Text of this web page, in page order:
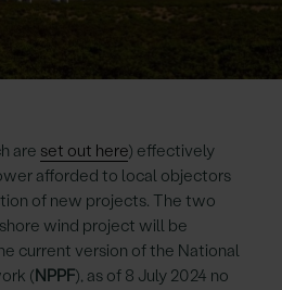
are set out here) effectively
afforded to local objectors
of new projects. The two
wind project will be
current version of the National
(NPPF), as of 8 July 2024 no